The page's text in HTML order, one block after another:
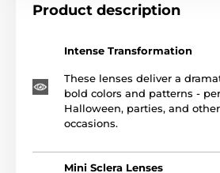
Product description
Intense Transformation
These lenses deliver a
bold colors and patterns -
Halloween, parties, and
occasions.
Mini Sclera Lenses